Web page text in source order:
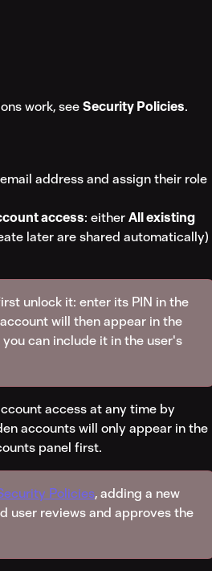
work, see Security Policies.
address and assign their role
access: either All existing
later are shared automatically)
unlock it: enter its PIN in the
will then appear in the
can include it in the user's
access at any time by
accounts will only appear in the
panel first.
Policies, adding a new
user reviews and approves the